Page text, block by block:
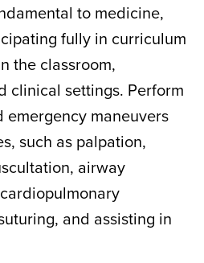
to medicine,
fully in curriculum
the classroom,
clinical settings. Perform
emergency maneuvers
such as palpation,
airway
and assisting in